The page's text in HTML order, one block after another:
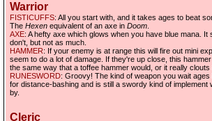
Warrior
FISTICUFFS: All you start with, and it takes ages to beat
The Hexen equivalent of an axe in Doom
AXE: A hefty axe which glows when you have blue mana. It
don't, but not as much.
HAMMER: If your enemy is at range this will fire out mini
seem to do a lot of damage. If they're up close, this
the same way that a toffee hammer would, or it really clouts
RUNESWORD: Groovy! The kind of weapon you wait ages
for distance-bashing and is still a swordy kind of implement
by.
Cleric